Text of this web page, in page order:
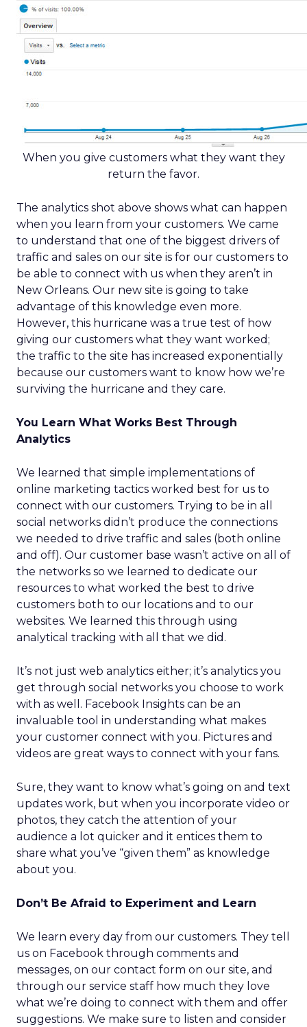
When you give customers what they want they
return the favor.
The analytics shot above shows what can happen
when you learn from your customers. We came
to understand that one of the biggest drivers of
traffic and sales on our site is for our customers to
be able to connect with us when they aren’t in
New Orleans. Our new site is going to take
advantage of this knowledge even more.
However, this hurricane was a true test of how
giving our customers what they want worked;
the traffic to the site has increased exponentially
because our customers want to know how we’re
surviving the hurricane and they care.
You Learn What Works Best Through
Analytics
We learned that simple implementations of
online marketing tactics worked best for us to
connect with our customers. Trying to be in all
social networks didn’t produce the connections
we needed to drive traffic and sales (both online
and off). Our customer base wasn’t active on all of
the networks so we learned to dedicate our
resources to what worked the best to drive
customers both to our locations and to our
websites. We learned this through using
analytical tracking with all that we did.
It’s not just web analytics either; it’s analytics you
get through social networks you choose to work
with as well. Facebook Insights can be an
invaluable tool in understanding what makes
your customer connect with you. Pictures and
videos are great ways to connect with your fans.
Sure, they want to know what’s going on and text
updates work, but when you incorporate video or
photos, they catch the attention of your
audience a lot quicker and it entices them to
share what you’ve “given them” as knowledge
about you.
Don’t Be Afraid to Experiment and Learn
We learn every day from our customers. They tell
us on Facebook through comments and
messages, on our contact form on our site, and
through our service staff how much they love
what we’re doing to connect with them and offer
suggestions. We make sure to listen and consider